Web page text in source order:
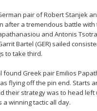
pair of Robert Stanjek
after a tremendous battle with
and Antonis
Bartel (GER) sailed
to take third.
found Greek pair Emilios
flying off the pin end. Starts
their strategy was to head left
a winning tactic all day.